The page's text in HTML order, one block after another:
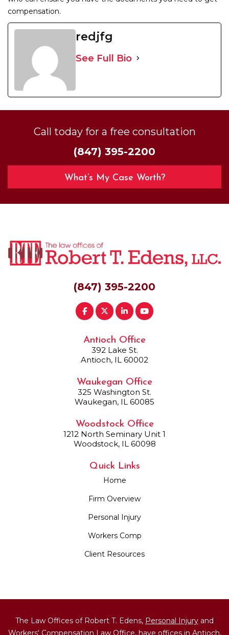
compensation.
redjfg
See Full Bio
Call today for a free consultation
(847) 395-2200
What’s My Case Worth?
(847) 395-2200
Antioch Office
392 Lake St.
Antioch, IL 60002
Waukegan Office
325 Washington St.
Waukegan, IL 60085
Woodstock Office
1212 North Seminary Unit 1
Woodstock, IL 60098
Quick Links
Home
Firm Overview
Personal Injury
Workers Comp
Client Resources
The Law Offices of Robert T. Edens, Personal Injury and
Workers' Compensation Law Office, have offices in Antioch,